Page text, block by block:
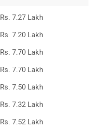
Rs. 7.27 Lakh
Rs. 7.20 Lakh
Rs. 7.70 Lakh
Rs. 7.70 Lakh
Rs. 7.50 Lakh
Rs. 7.32 Lakh
Rs. 7.52 Lakh